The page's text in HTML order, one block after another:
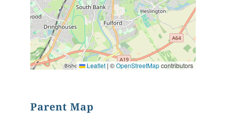
Leaflet | ©OpenStreetMapcontributors
Parent Map